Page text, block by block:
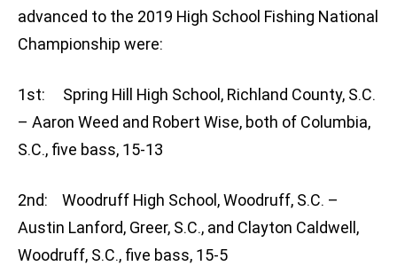
advanced to the 2019 High School Fishing National
Championship were:
1st: Spring Hill High School, Richland County, S.C.
– Aaron Weed and Robert Wise, both of Columbia,
S.C., five bass, 15-13
2nd: Woodruff High School, Woodruff, S.C. –
Austin Lanford, Greer, S.C., and Clayton Caldwell,
Woodruff, S.C., five bass, 15-5